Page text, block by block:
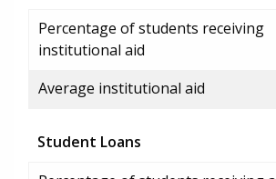
Percentage of students receiving
institutional aid
Average institutional aid
Student Loans